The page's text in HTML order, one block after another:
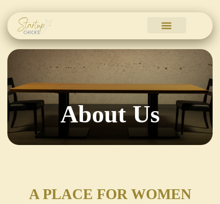
content
About Us
A PLACE FOR WOMEN